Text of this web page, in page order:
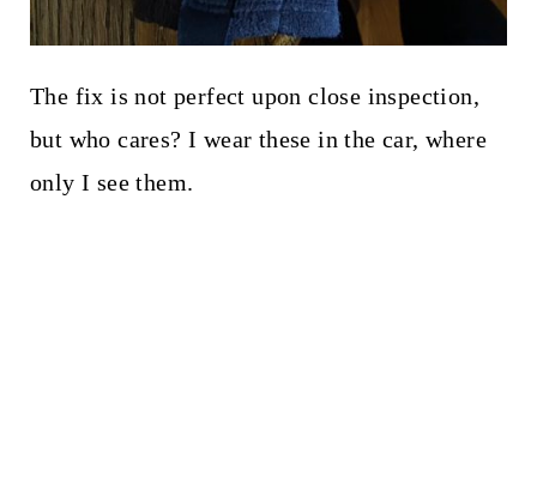
The fix is not perfect upon close inspection,
but who cares? I wear these in the car, where
only I see them.